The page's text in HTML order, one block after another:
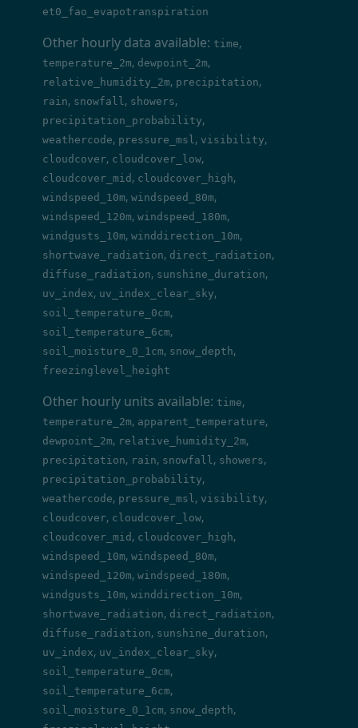
et0_fao_evapotranspiration
Other hourly data available: time,
temperature_2m, dewpoint_2m,
relative_humidity_2m, precipitation,
rain, snowfall , showers,
precipitation_probability,
weathercode, pressure_msl , visibility,
cloudcover, cloudcover_low,
cloudcover_mid , cloudcover_high,
windspeed_10m,windspeed_80m,
windspeed_120m,windspeed_180m,
windgusts_10m,winddirection_10m,
shortwave_radiation, direct_radiation,
diffuse_radiation, sunshine_duration,
uv_index, uv_index_clear_sky,
soil_temperature_0cm,
soil_temperature_6cm,
soil_moisture_0_1cm, snow_depth,
freezinglevel_height
Other hourly units available: time,
temperature_2m, apparent_temperature,
dewpoint_2m, relative_humidity_2m,
precipitation, rain, snowfall , showers,
precipitation_probability,
weathercode, pressure_msl , visibility,
cloudcover, cloudcover_low,
cloudcover_mid , cloudcover_high,
windspeed_10m,windspeed_80m,
windspeed_120m,windspeed_180m,
windgusts_10m,winddirection_10m,
shortwave_radiation, direct_radiation,
diffuse_radiation, sunshine_duration,
uv_index, uv_index_clear_sky,
soil_temperature_0cm,
soil_temperature_6cm,
soil_moisture_0_1cm, snow_depth,